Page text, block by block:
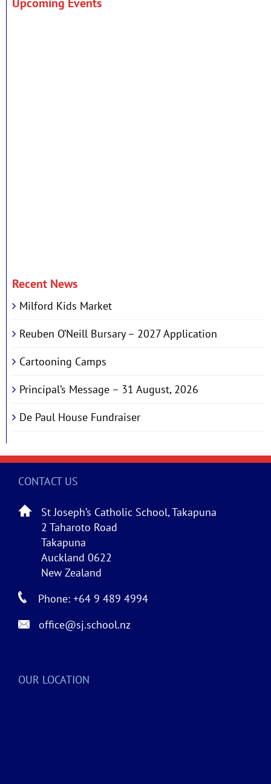
Recent News
Milford Kids Market
Reuben O’Neill Bursary – 2027 Application
Cartooning Camps
Principal’s Message – 31 August, 2026
De Paul House Fundraiser
CONTACT US
St Joseph’s Catholic School, Takapuna
2 Taharoto Road
Takapuna
Auckland 0622
New Zealand
Phone: +64 9 489 4994
office@sj.school.nz
OUR LOCATION